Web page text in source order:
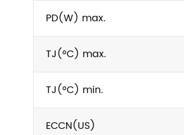
PD(W) max.
TJ(°C) max.
TJ(°C) min.
ECCN(US)